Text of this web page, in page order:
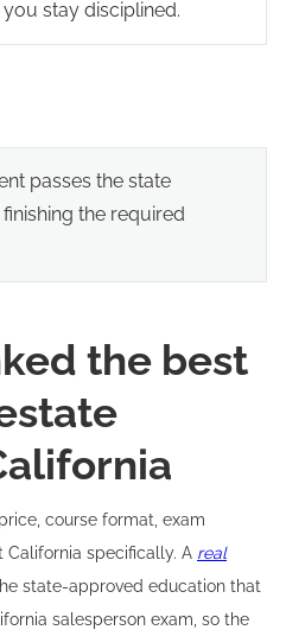
stay disciplined.
passes the state
the required
the best
course format, exam
specifically. A real
state-approved education that
salesperson exam, so the